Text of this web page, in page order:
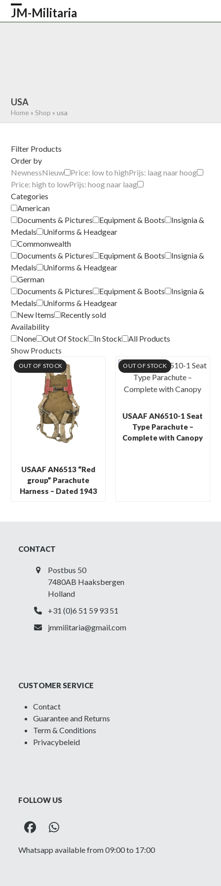
Skip
JM-Militaria
Open
Close
USA
Home »Shop »usa
Filter Products
Order by
NewnessNieuw Price: low to highPrijs: laag naar hoog
Price: high to lowPrijs: hoog naar laag
Categories
American
Documents & Pictures
Equipment & Boots
Insignia &
Medals
Uniforms & Headgear
Commonwealth
Documents & Pictures
Equipment & Boots
Insignia &
Medals
Uniforms & Headgear
German
Documents & Pictures
Equipment & Boots
Insignia &
Medals
Uniforms & Headgear
New Items
Recently sold
Availability
None
Out Of Stock In Stock
All Products
Show Products
OUT OF STOCK
USAAF AN6513 “Red
group” Parachute
Harness – Dated 1943
OUT OF STOCK
USAAF AN6510-1 Seat
Type Parachute –
Complete with Canopy
CONTACT
Postbus 50
7480AB Haaksbergen
Holland
+31 (0)6 51 59 93 51
jmmilitaria@gmail.com
CUSTOMER SERVICE
Contact
Guarantee and Returns
Term & Conditions
Privacybeleid
FOLLOW US
FacebookWhatsapp
Whatsapp available from 09:00 to 17:00